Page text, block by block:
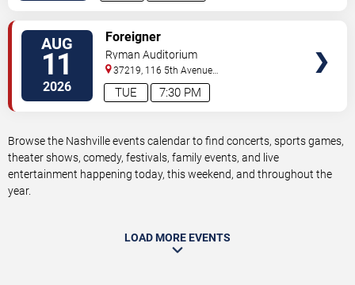
AUG
11
2026 7:30 PM
TUE
Foreigner
Ryman Auditorium
37219, 116 5th Avenue
North Nashville,TN,US
Browse the Nashville events calendar to find concerts, sports games,
theater shows, comedy, festivals, family events, and live
entertainment happening today, this weekend, and throughout the
year.
LOAD MORE EVENTS